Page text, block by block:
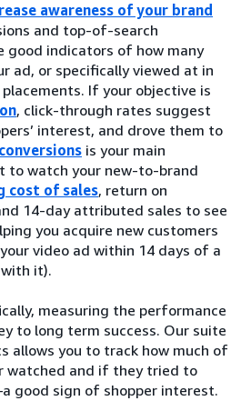
awareness of your brand
and top-of-search
good indicators of how many
ad, or specifically viewed at in
If your objective is
, click-through rates suggest
interest, and drove them to
is your main
to watch your new-to-brand
cost of sales, return on
14-day attributed sales to see
you acquire new customers
video ad within 14 days of a
it).
measuring the performance
to long term success. Our suite
allows you to track how much of
watched and if they tried to
good sign of shopper interest.